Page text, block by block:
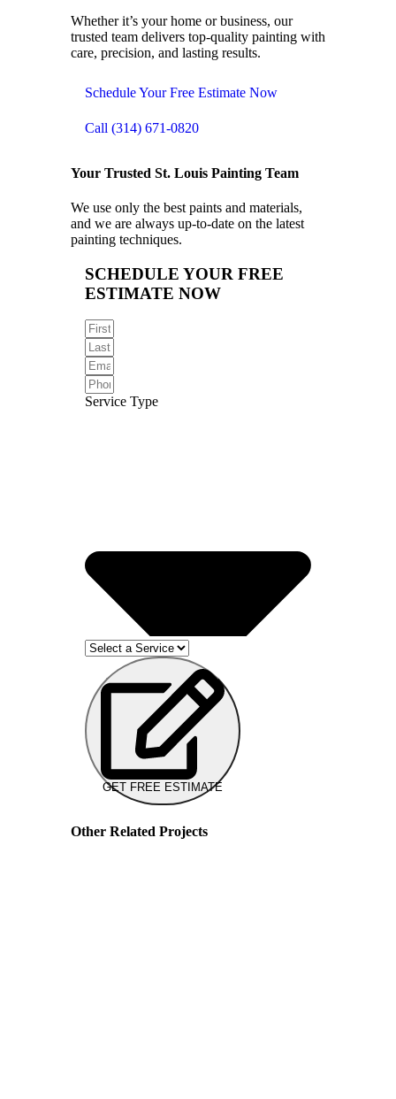
Whether it’s your home or business, our
trusted team delivers top-quality painting with
care, precision, and lasting results.
Schedule Your Free Estimate Now
Call (314) 671-0820
Your Trusted St. Louis Painting Team
We use only the best paints and materials,
and we are always up-to-date on the latest
painting techniques.
SCHEDULE YOUR FREE
ESTIMATE NOW
Service Type
GET FREE ESTIMATE
Other Related Projects